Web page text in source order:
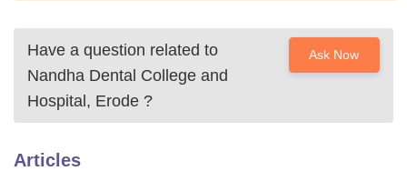
Have a question related to
Nandha Dental College and
Hospital, Erode ?
Ask Now
Articles